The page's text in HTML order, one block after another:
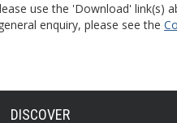
use the 'Download' link(s)
enquiry, please see the
DISCOVER